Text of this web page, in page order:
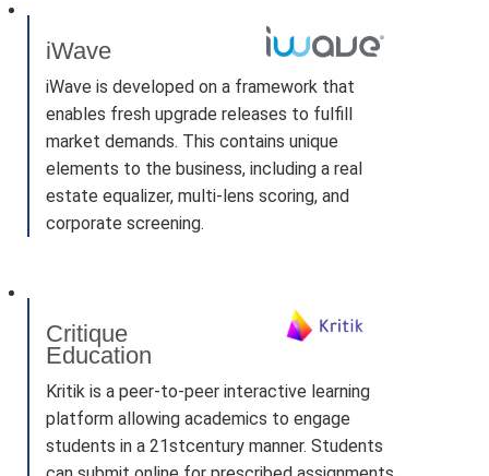
iWave
iWave is developed on a framework that
enables fresh upgrade releases to fulfill
market demands. This contains unique
elements to the business, including a real
estate equalizer, multi-lens scoring, and
corporate screening.
Critique
Education
Kritik is a peer-to-peer interactive learning
platform allowing academics to engage
students in a 21stcentury manner. Students